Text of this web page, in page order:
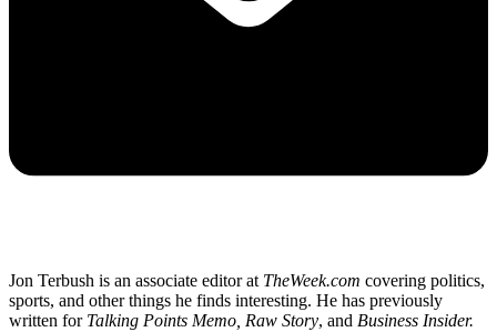
Jon Terbush is an associate editor at TheWeek.com covering politics,
sports, and other things he finds interesting. He has previously
written for Talking Points Memo, Raw Story, and Business Insider.